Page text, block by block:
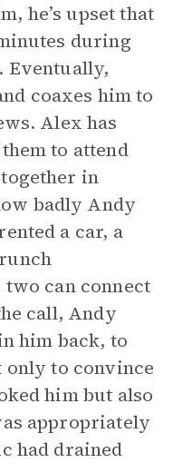
he’s upset that
during
Eventually,
coaxes him to
Alex has
to attend
in
badly Andy
a car, a
can connect
call, Andy
him back, to
to convince
him but also
appropriately
had drained